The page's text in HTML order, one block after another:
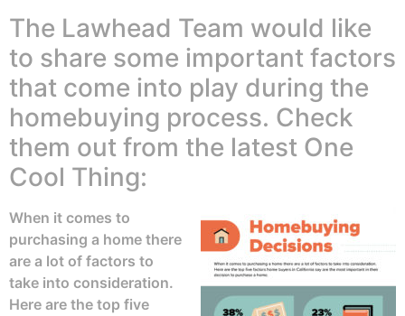
The Lawhead Team would like
to share some important factors
that come into play during the
homebuying process. Check
them out from the latest One
Cool Thing:
When it comes to
purchasing a home there
are a lot of factors to
take into consideration.
Here are the top five